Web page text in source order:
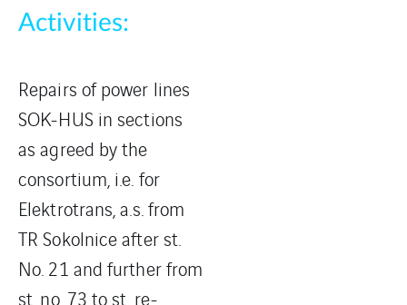
Activities:
Repairs of power lines
SOK-HUS in sections
as agreed by the
consortium, i.e. for
Elektrotrans, a.s. from
TR Sokolnice after st.
No. 21 and further from
st. no. 73 to st. re-